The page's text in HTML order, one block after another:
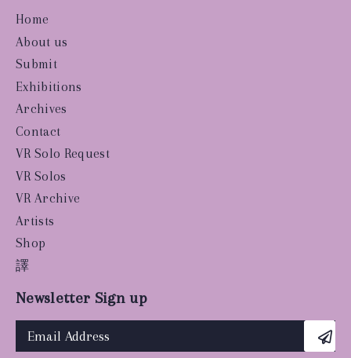
Home
About us
Submit
Exhibitions
Archives
Contact
VR Solo Request
VR Solos
VR Archive
Artists
Shop
譯
Newsletter Sign up